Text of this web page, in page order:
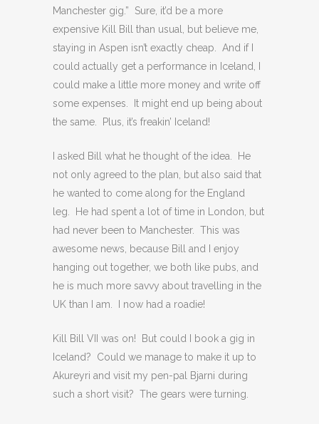
Manchester gig.” Sure, it’d be a more
expensive Kill Bill than usual, but believe me,
staying in Aspen isn’t exactly cheap. And if I
could actually get a performance in Iceland, I
could make a little more money and write off
some expenses. It might end up being about
the same. Plus, it’s freakin’ Iceland!
I asked Bill what he thought of the idea. He
not only agreed to the plan, but also said that
he wanted to come along for the England
leg. He had spent a lot of time in London, but
had never been to Manchester. This was
awesome news, because Bill and I enjoy
hanging out together, we both like pubs, and
he is much more savvy about travelling in the
UK than I am. I now had a roadie!
Kill Bill VII was on! But could I book a gig in
Iceland? Could we manage to make it up to
Akureyri and visit my pen-pal Bjarni during
such a short visit? The gears were turning.